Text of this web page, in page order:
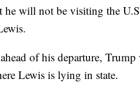
he will not be visiting the
of his departure, Trump
Lewis is lying in state.